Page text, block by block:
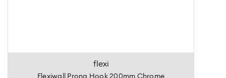
flexi
Flexiwall Prong Hook 200mm Chrome